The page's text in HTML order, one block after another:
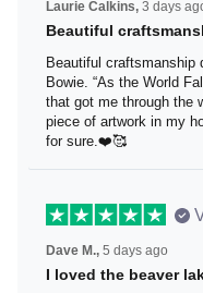
Laurie Calkins,3 days
Beautiful
Beautiful
David Bowie. “As the
favorite song ever
my life. It is my
be ordering more
Dave M., 5 days ago
I loved the beaver